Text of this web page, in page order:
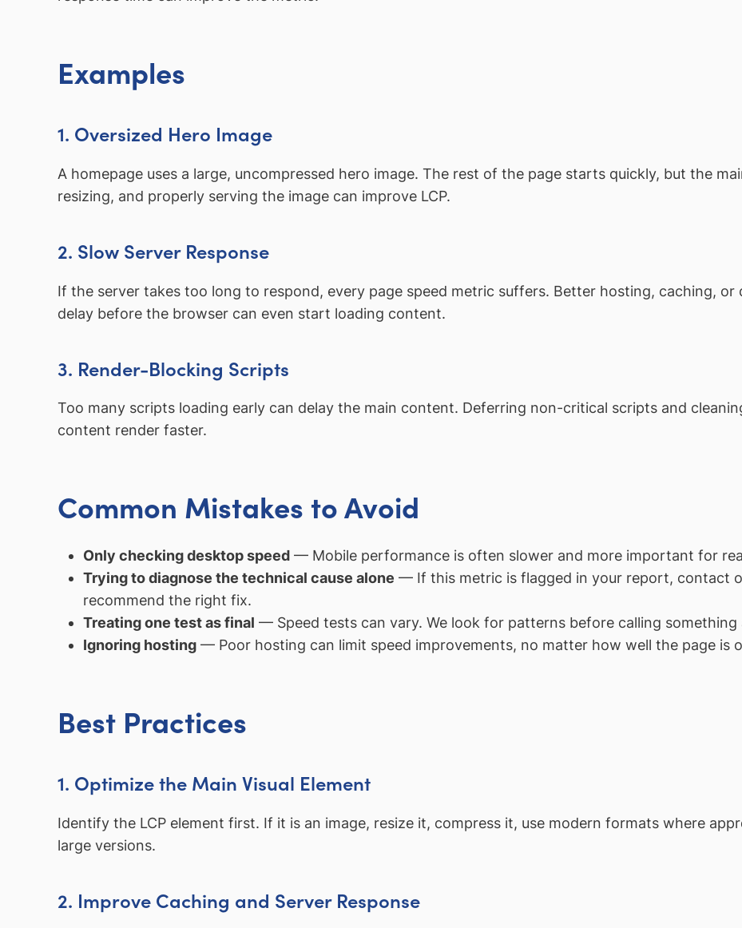
Examples
1. Oversized Hero Image
A homepage uses a large, uncompressed hero image. The rest of the page starts quickly, but the
resizing, and properly serving the image can improve LCP.
2. Slow Server Response
If the server takes too long to respond, every page speed metric suffers. Better hosting, caching,
delay before the browser can even start loading content.
3. Render-Blocking Scripts
Too many scripts loading early can delay the main content. Deferring non-critical scripts and
content render faster.
Common Mistakes to Avoid
Only checking desktop speed— Mobile performance is often slower and more important for
Trying to diagnose the technical cause alone — If this metric is flagged in your report, contact
recommend the right fix.
Treating one test as final — Speed tests can vary. We look for patterns before calling something
Ignoring hosting— Poor hosting can limit speed improvements, no matter how well the page is
Best Practices
1. Optimize the Main Visual Element
Identify the LCP element first. If it is an image, resize it, compress it, use modern formats where
large versions.
2. Improve Caching and Server Response